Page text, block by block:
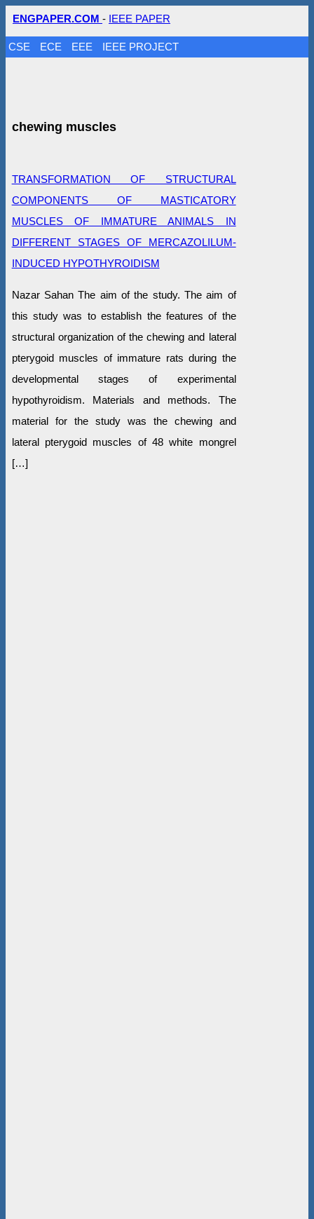
ENGPAPER.COM - IEEE PAPER
CSE ECE EEE IEEE PROJECT
chewing muscles
TRANSFORMATION OF STRUCTURAL
COMPONENTS OF MASTICATORY
MUSCLES OF IMMATURE ANIMALS IN
DIFFERENT STAGES OF MERCAZOLILUM-
INDUCED HYPOTHYROIDISM
Nazar Sahan The aim of the study. The aim of
this study was to establish the features of the
structural organization of the chewing and lateral
pterygoid muscles of immature rats during the
developmental stages of experimental
hypothyroidism. Materials and methods. The
material for the study was the chewing and
lateral pterygoid muscles of 48 white mongrel
[…]